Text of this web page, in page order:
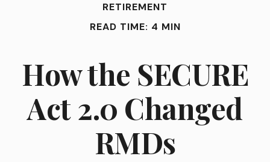
RETIREMENT
READ TIME: 4 MIN
How the SECURE
Act 2.0 Changed
RMDs